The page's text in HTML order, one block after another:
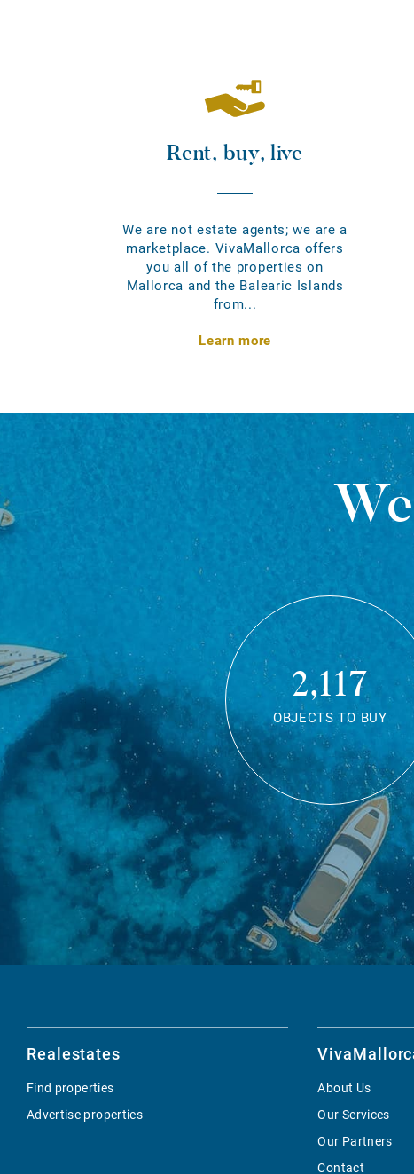
Rent, buy, live
We are not estate agents; we are a
marketplace. VivaMallorca offers
you all of the properties on
Mallorca and the Balearic Islands
from...
Learn more
2,117
OBJECTS TO BUY
Realestates
Find properties
Advertise properties
About Us
Our Services
Our Partners
Contact